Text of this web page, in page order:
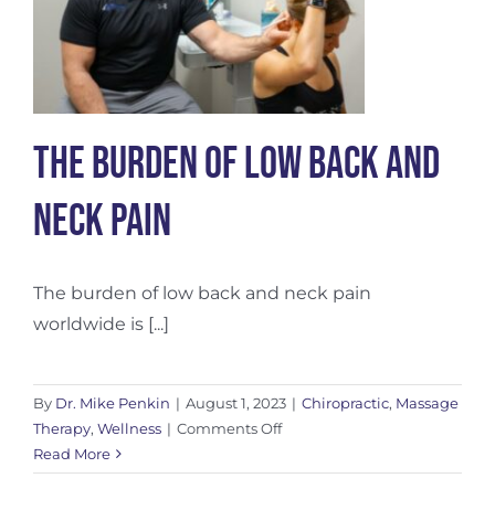
The Burden of Low Back and
Neck Pain
The burden of low back and neck pain
worldwide is [...]
By Dr. Mike Penkin | August 1, 2023 | Chiropractic, Massage
Therapy, Wellness | Comments Offon
Burden
Read More